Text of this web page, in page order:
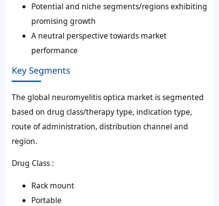
Potential and niche segments/regions exhibiting
promising growth
A neutral perspective towards market
performance
Key Segments
The global neuromyelitis optica market is segmented
based on drug class/therapy type, indication type,
route of administration, distribution channel and
region.
Drug Class :
Rack mount
Portable